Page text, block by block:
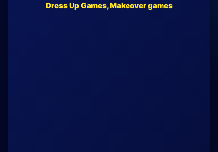
Dress Up Games, Makeover games